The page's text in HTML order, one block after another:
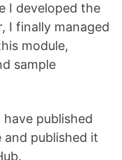
I developed the
I finally managed
module,
sample
published
published it